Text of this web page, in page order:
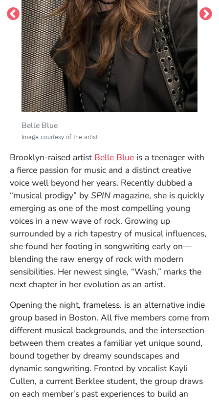
Belle Blue
Image courtesy of the artist
frameless.
Image courtesy of the artist
Brooklyn-raised artist Belle Blue(Opens in a new
is a teenager with
a fierce passion for music and a distinct creative
voice well beyond her years. Recently dubbed a
“musical prodigy” by SPIN magazine, she is quickly
emerging as one of the most compelling young
voices in a new wave of rock. Growing up
surrounded by a rich tapestry of musical influences,
she found her footing in songwriting early on—
blending the raw energy of rock with modern
sensibilities. Her newest single, “Wash,” marks the
next chapter in her evolution as an artist.
Opening the night, frameless. is an alternative indie
group based in Boston. All five members come from
different musical backgrounds, and the intersection
between them creates a familiar yet unique sound,
bound together by dreamy soundscapes and
dynamic songwriting. Fronted by vocalist Kayli
Cullen, a current Berklee student, the group draws
on each member’s past experiences to build an